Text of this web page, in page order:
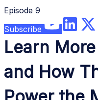
Episode 9
Subscribe
Learn
and How